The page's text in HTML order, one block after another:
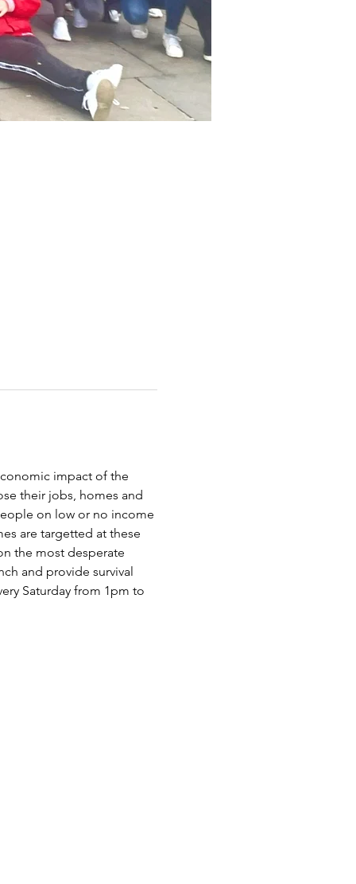
impact of the
their jobs, homes and
on low or no income
are targetted at these
the most desperate
and provide survival
Saturday from 1pm to